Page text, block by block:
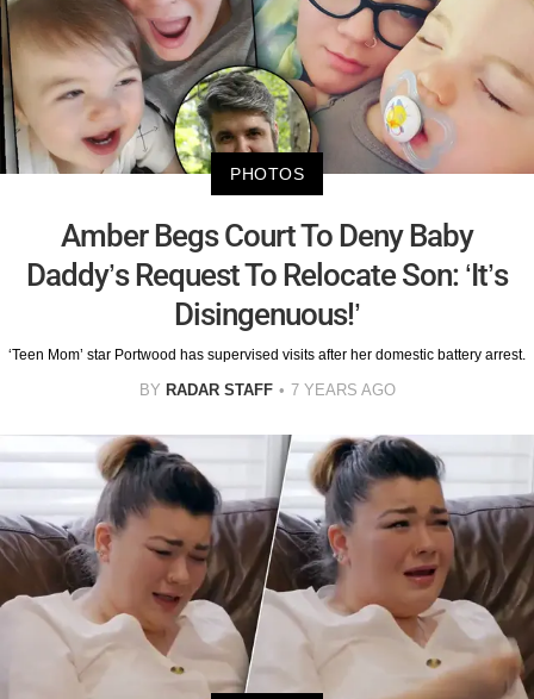
PHOTOS
Amber Begs Court To Deny Baby
Daddy’s Request To Relocate Son: ‘It’s
Disingenuous!’
‘Teen Mom’ star Portwood has supervised visits after her domestic battery arrest.
BY RADAR STAFF 7 YEARS AGO